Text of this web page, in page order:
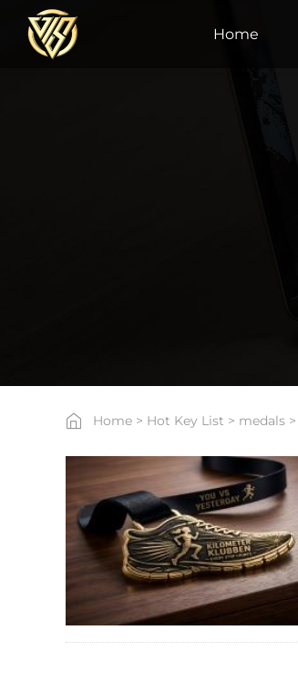
Home
Home > Hot Key List > medals >